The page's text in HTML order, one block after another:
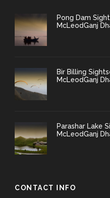
Pong Dam
McLeodGanj
Bir Billing
McLeodGanj
Parashar Lake
McLeodGanj
CONTACT INFO